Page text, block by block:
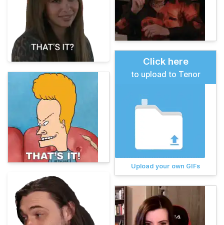
Click here
to upload to Tenor
Upload your own GIFs